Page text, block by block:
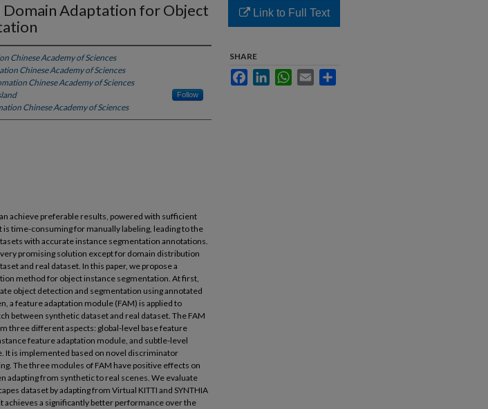
Adaptation for Object
Chinese Academy of Sciences
Chinese Academy of Sciences
Chinese Academy of Sciences
Follow
Chinese Academy of Sciences
achieve preferable results, powered with sufficient
is time-consuming for manually labeling, leading to the
with accurate instance segmentation annotations.
promising solution except for domain distribution
and real dataset. In this paper, we propose a
method for object instance segmentation. At first,
object detection and segmentation using annotated
a feature adaptation module (FAM) is applied to
between synthetic dataset and real dataset. The FAM
three different aspects: global-level base feature
feature adaptation module, and subtle-level
It is implemented based on novel discriminator
The three modules of FAM have positive effects on
adapting from synthetic to real scenes. We evaluate
dataset by adapting from Virtual KITTI and SYNTHIA
achieves a significantly better performance over the
Link to Full Text
SHARE
FacebookLinkedInWhatsApp
Email